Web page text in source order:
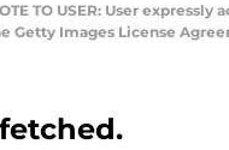
TO USER: User
Images License